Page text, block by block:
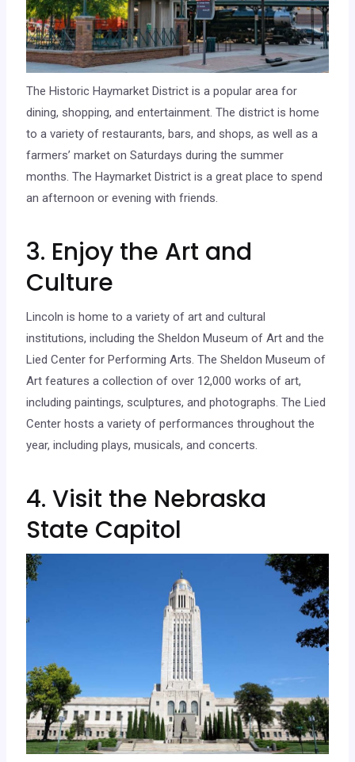
The Historic Haymarket District is a popular area for
dining, shopping, and entertainment. The district is home
to a variety of restaurants, bars, and shops, as well as a
farmers’ market on Saturdays during the summer
months. The Haymarket District is a great place to spend
an afternoon or evening with friends.
3. Enjoy the Art and
Culture
Lincoln is home to a variety of art and cultural
institutions, including the Sheldon Museum of Art and the
Lied Center for Performing Arts. The Sheldon Museum of
Art features a collection of over 12,000 works of art,
including paintings, sculptures, and photographs. The Lied
Center hosts a variety of performances throughout the
year, including plays, musicals, and concerts.
4. Visit the Nebraska
State Capitol